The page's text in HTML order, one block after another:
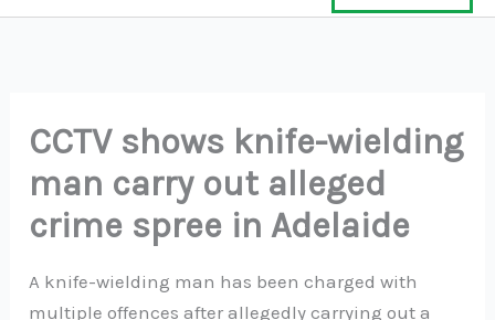
CCTV shows knife-wielding
man carry out alleged
crime spree in Adelaide
A knife-wielding man has been charged with
multiple offences after allegedly carrying out a